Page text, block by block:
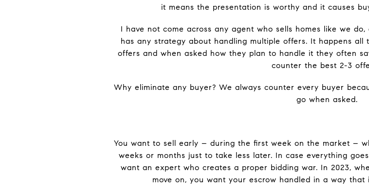
it means the presentation is worthy and it causes
I have not come across any agent who sells homes like we
has any strategy about handling multiple offers. It happens
offers and when asked how they plan to handle it they often
counter the best 2-3
Why eliminate any buyer? We always counter every buyer
go when asked.
You want to sell early – during the first week on the market –
weeks or months just to take less later. In case everything
want an expert who creates a proper bidding war. In 2023,
move on, you want your escrow handled in a way that